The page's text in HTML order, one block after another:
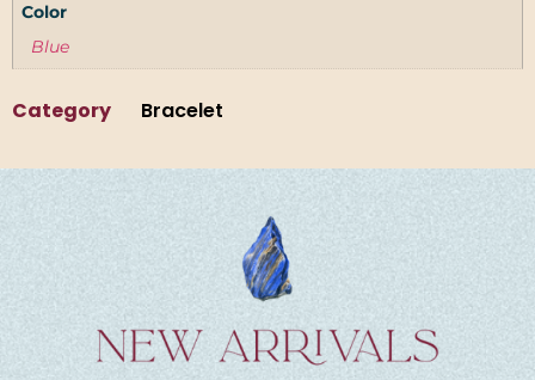
Color
Blue
Category Bracelet